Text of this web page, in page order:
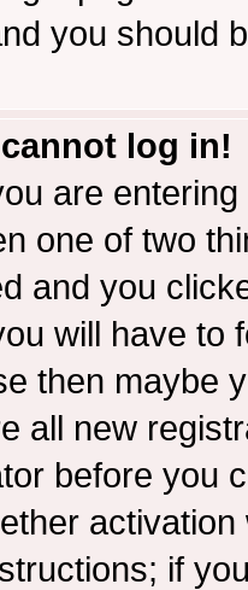
you should
log in!
are
one of two
and you
will have to
then maybe
all new
before you
if